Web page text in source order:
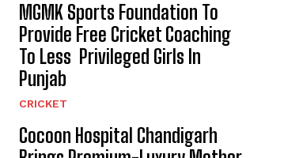
MGMK Sports Foundation To
Provide Free Cricket Coaching
To Less Privileged Girls In
Punjab
CRICKET
Cocoon Hospital Chandigarh